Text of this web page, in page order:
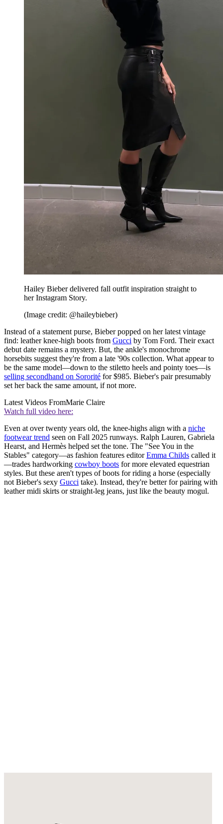
Hailey Bieber delivered fall outfit inspiration straight to
her Instagram Story.
(Image credit: @haileybieber)
Instead of a statement purse, Bieber popped on her latest vintage
find: leather knee-high boots from Gucci by Tom Ford. Their exact
debut date remains a mystery. But, the ankle's monochrome
horsebits suggest they're from a late '90s collection. What appear to
be the same model—down to the stiletto heels and pointy toes—is
selling secondhand on Sororité for $985. Bieber's pair presumably
set her back the same amount, if not more.
Latest Videos FromMarie Claire
Watch full video here:
Even at over twenty years old, the knee-highs align with a niche
footwear trend seen on Fall 2025 runways. Ralph Lauren, Gabriela
Hearst, and Hermès helped set the tone. The "See You in the
Stables" category—as fashion features editorEmma Childs called it
—trades hardworking cowboy boots for more elevated equestrian
styles. But these aren't types of boots for riding a horse (especially
not Bieber's sexy Gucci take). Instead, they're better for pairing with
leather midi skirts or straight-leg jeans, just like the beauty mogul.